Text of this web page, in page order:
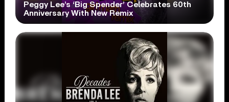
Peggy Lee’s ‘Big Spender’ Celebrates 60th
Anniversary With New Remix